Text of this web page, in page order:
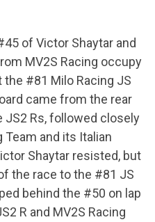
of Victor Shaytar and
MV2S Racing occupy
#81 Milo Racing JS
came from the rear
Rs, followed closely
and its Italian
Shaytar resisted, but
the race to the #81 JS
behind the #50 on lap
R and MV2S Racing